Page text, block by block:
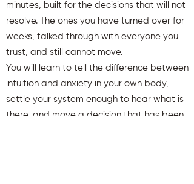
minutes, built for the decisions that will not
resolve. The ones you have turned over for
weeks, talked through with everyone you
trust, and still cannot move.
You will learn to tell the difference between
intuition and anxiety in your own body,
settle your system enough to hear what is
there, and move a decision that has been